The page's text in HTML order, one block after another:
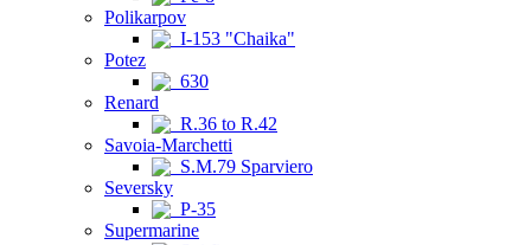
Polikarpov
I-153 "Chaika"
Potez
630
Renard
R.36 to R.42
Savoia-Marchetti
S.M.79 Sparviero
Seversky
P-35
Supermarine